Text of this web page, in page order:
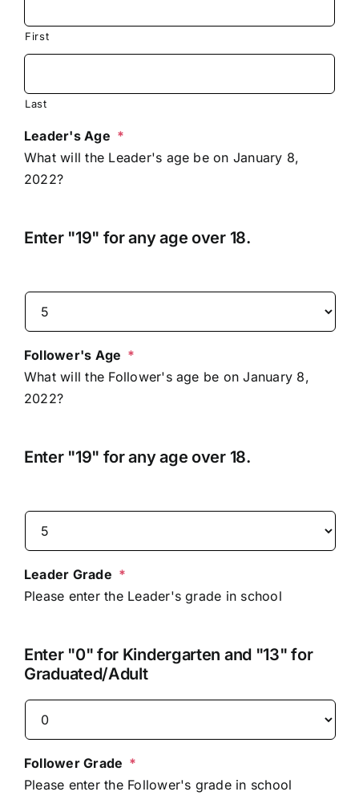
First
Last
Leader's Age *
What will the Leader's age be on January 8,
2022?
Enter "19" for any age over 18.
Follower's Age *
What will the Follower's age be on January 8,
2022?
Enter "19" for any age over 18.
Leader Grade *
Please enter the Leader's grade in school
Enter "0" for Kindergarten and "13" for
Graduated/Adult
Follower Grade *
Please enter the Follower's grade in school